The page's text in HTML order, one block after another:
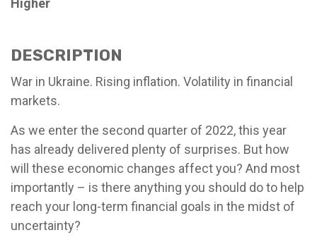
Higher
DESCRIPTION
War in Ukraine. Rising inflation. Volatility in financial
markets.
As we enter the second quarter of 2022, this year
has already delivered plenty of surprises. But how
will these economic changes affect you? And most
importantly – is there anything you should do to help
reach your long-term financial goals in the midst of
uncertainty?